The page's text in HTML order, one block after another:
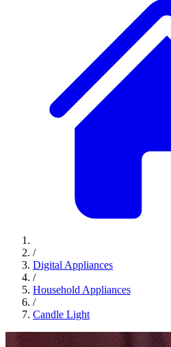
/
Digital Appliances
/
Household Appliances
/
Candle Light